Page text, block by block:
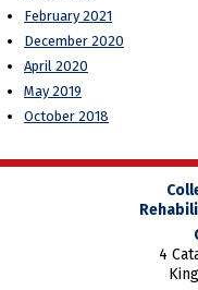
February 2021
December 2020
April 2020
May 2019
October 2018
4